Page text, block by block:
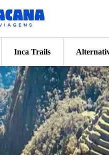
Inca Trails